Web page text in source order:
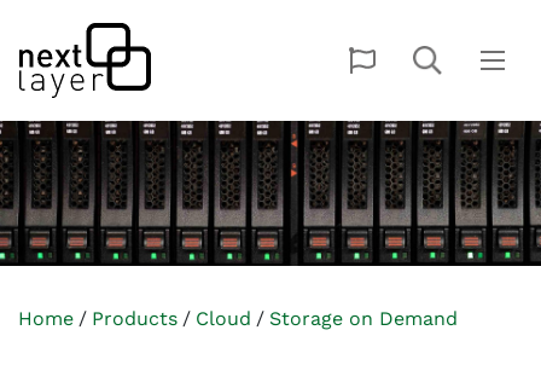
Home Products Cloud Storage on Demand